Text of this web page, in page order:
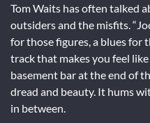
Tom Waits has often talked
outsiders and the misfits.
for those figures, a blues for
track that makes you feel
basement bar at the end of
dread and beauty. It hums
in between.